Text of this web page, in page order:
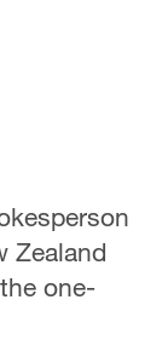
Zealand
one-